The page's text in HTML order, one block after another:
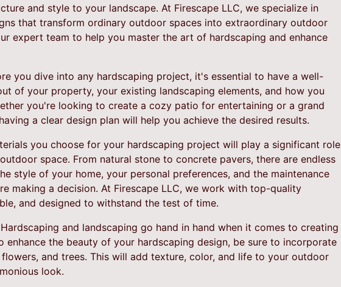
and style to your landscape. At Firescape LLC, we specialize in
that transform ordinary outdoor spaces into extraordinary outdoor
expert team to help you master the art of hardscaping and enhance
you dive into any hardscaping project, it's essential to have a well-
of your property, your existing landscaping elements, and how you
you're looking to create a cozy patio for entertaining or a grand
a clear design plan will help you achieve the desired results.
you choose for your hardscaping project will play a significant role
space. From natural stone to concrete pavers, there are endless
style of your home, your personal preferences, and the maintenance
making a decision. At Firescape LLC, we work with top-quality
and designed to withstand the test of time.
and landscaping go hand in hand when it comes to creating
enhance the beauty of your hardscaping design, be sure to incorporate
and trees. This will add texture, color, and life to your outdoor
look.